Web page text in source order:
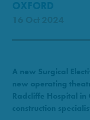
OXFORD
A new Surgical
new operating
Radcliffe Hospital
construction